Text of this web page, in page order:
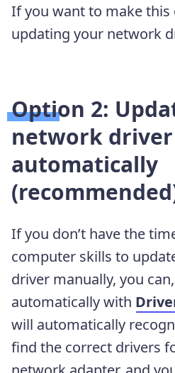
If you want to make this
updating your network
Option 2:
network driver
automatically
If you don’t have the
computer skills to
driver manually, you
automatically with
will automatically
find the correct drivers